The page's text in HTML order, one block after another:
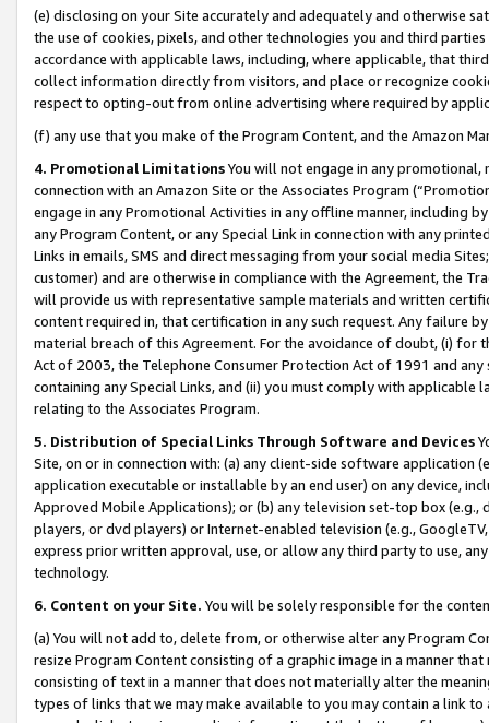
(e) disclosing on your Site accurately and adequately and otherwise
the use of cookies, pixels, and other technologies you and third
accordance with applicable laws, including, where applicable, that
collect information directly from visitors, and place or recognize
respect to opting-out from online advertising where required by
(f) any use that you make of the Program Content, and the Amazon
4. Promotional LimitationsYou will not engage in any
connection with an Amazon Site or the Associates Program
engage in any Promotional Activities in any offline manner, including
any Program Content, or any Special Link in connection with any
Links in emails, SMS and direct messaging from your social media
customer) and are otherwise in compliance with the Agreement, the
will provide us with representative sample materials and written
content required in, that certification in any such request. Any failure
material breach of this Agreement. For the avoidance of doubt, (i) for
Act of 2003, the Telephone Consumer Protection Act of 1991 and
containing any Special Links, and (ii) you must comply with
relating to the Associates Program.
5. Distribution of Special Links Through Software and Devices
Site, on or in connection with: (a) any client-side software application
application executable or installable by an end user) on any device,
Approved Mobile Applications); or (b) any television set-top box
players, or dvd players) or Internet-enabled television (e.g.,
express prior written approval, use, or allow any third party to use,
technology.
6. Content on your Site. You will be solely responsible for the
(a) You will not add to, delete from, or otherwise alter any Program
resize Program Content consisting of a graphic image in a manner
consisting of text in a manner that does not materially alter the
types of links that we may make available to you may contain a link